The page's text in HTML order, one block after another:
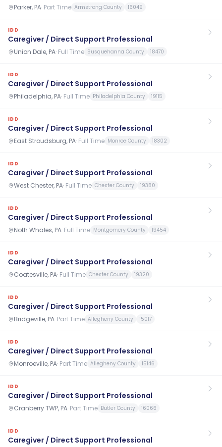
Parker, PA· Part Time Armstrong County 16049
IDD
Caregiver / Direct Support Professional
Union Dale, PA· Full Time Susquehanna County 18470
IDD
Caregiver / Direct Support Professional
Philadelphia, PA· Full Time Philadelphia County 19115
IDD
Caregiver / Direct Support Professional
East Stroudsburg, PA· Full Time Monroe County 18302
IDD
Caregiver / Direct Support Professional
West Chester, PA· Full Time Chester County 19380
IDD
Caregiver / Direct Support Professional
Noth Whales, PA· Full Time Montgomery County 19454
IDD
Caregiver / Direct Support Professional
Coatesville, PA· Full Time Chester County 19320
IDD
Caregiver / Direct Support Professional
Bridgeville, PA· Part Time Allegheny County 15017
IDD
Caregiver / Direct Support Professional
Monroeville, PA· Part Time Allegheny County 15146
IDD
Caregiver / Direct Support Professional
Cranberry TWP, PA· Part Time Butler County 16066
IDD
Caregiver / Direct Support Professional